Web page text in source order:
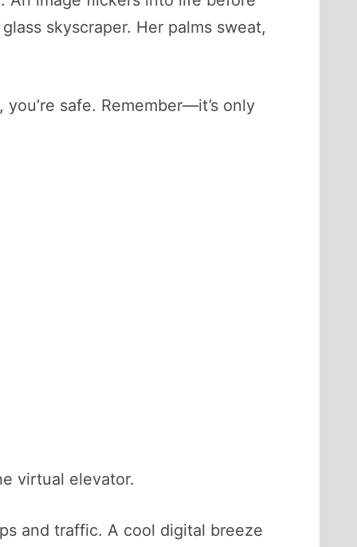
skyscraper. Her palms sweat,
safe. Remember—it’s only
virtual elevator.
and traffic. A cool digital breeze